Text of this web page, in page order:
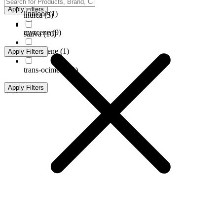
Apply Filters
linalool (1)
myrcene (9)
terpinolene (1)
trans-ocimene 1)
Apply Filters
indica (5)
sativa (10)
Apply Filters